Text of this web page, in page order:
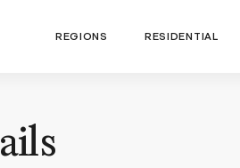
REGIONS RESIDENTIAL